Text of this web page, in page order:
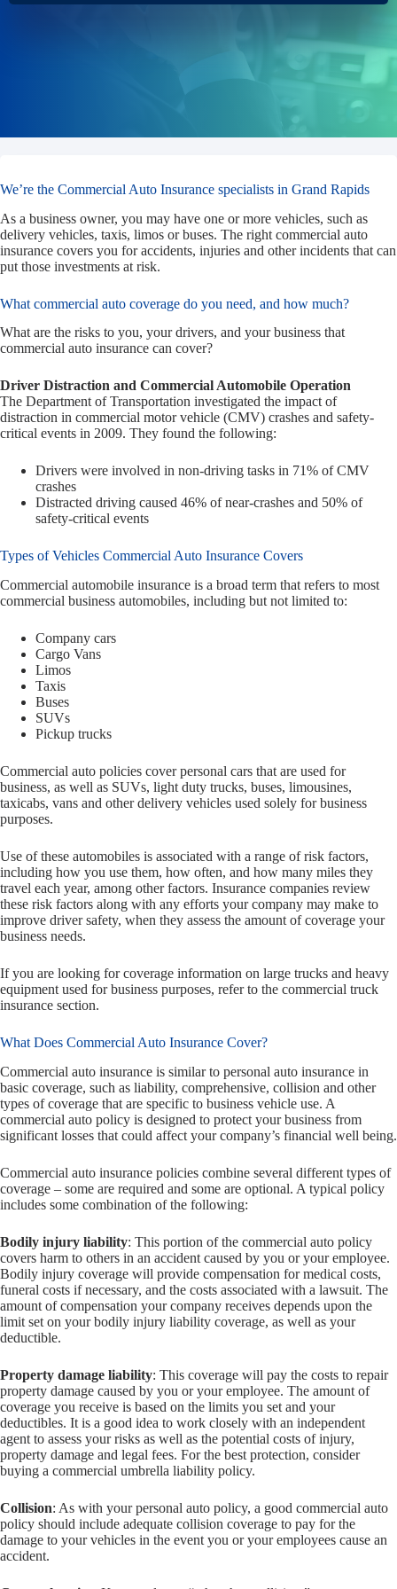
We’re the Commercial Auto Insurance specialists in Grand Rapids
As a business owner, you may have one or more vehicles, such as
delivery vehicles, taxis, limos or buses. The right commercial auto
insurance covers you for accidents, injuries and other incidents that can
put those investments at risk.
What commercial auto coverage do you need, and how much?
What are the risks to you, your drivers, and your business that
commercial auto insurance can cover?
Driver Distraction and Commercial Automobile Operation
The Department of Transportation investigated the impact of
distraction in commercial motor vehicle (CMV) crashes and safety-
critical events in 2009. They found the following:
Drivers were involved in non-driving tasks in 71% of CMV
crashes
Distracted driving caused 46% of near-crashes and 50% of
safety-critical events
Types of Vehicles Commercial Auto Insurance Covers
Commercial automobile insurance is a broad term that refers to most
commercial business automobiles, including but not limited to:
Company cars
Cargo Vans
Limos
Taxis
Buses
SUVs
Pickup trucks
Commercial auto policies cover personal cars that are used for
business, as well as SUVs, light duty trucks, buses, limousines,
taxicabs, vans and other delivery vehicles used solely for business
purposes.
Use of these automobiles is associated with a range of risk factors,
including how you use them, how often, and how many miles they
travel each year, among other factors. Insurance companies review
these risk factors along with any efforts your company may make to
improve driver safety, when they assess the amount of coverage your
business needs.
If you are looking for coverage information on large trucks and heavy
equipment used for business purposes, refer to the commercial truck
insurance section.
What Does Commercial Auto Insurance Cover?
Commercial auto insurance is similar to personal auto insurance in
basic coverage, such as liability, comprehensive, collision and other
types of coverage that are specific to business vehicle use. A
commercial auto policy is designed to protect your business from
significant losses that could affect your company’s financial well being.
Commercial auto insurance policies combine several different types of
coverage – some are required and some are optional. A typical policy
includes some combination of the following:
Bodily injury liability: This portion of the commercial auto policy
covers harm to others in an accident caused by you or your employee.
Bodily injury coverage will provide compensation for medical costs,
funeral costs if necessary, and the costs associated with a lawsuit. The
amount of compensation your company receives depends upon the
limit set on your bodily injury liability coverage, as well as your
deductible.
Property damage liability: This coverage will pay the costs to repair
property damage caused by you or your employee. The amount of
coverage you receive is based on the limits you set and your
deductibles. It is a good idea to work closely with an independent
agent to assess your risks as well as the potential costs of injury,
property damage and legal fees. For the best protection, consider
buying a commercial umbrella liability policy.
Collision: As with your personal auto policy, a good commercial auto
policy should include adequate collision coverage to pay for the
damage to your vehicles in the event you or your employees cause an
accident.